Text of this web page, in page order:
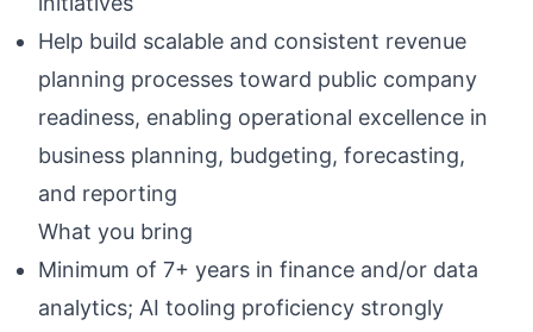
Help build scalable and consistent revenue
planning processes toward public company
readiness, enabling operational excellence in
business planning, budgeting, forecasting,
and reporting
What you bring
Minimum of 7+ years in finance and/or data
analytics; AI tooling proficiency strongly